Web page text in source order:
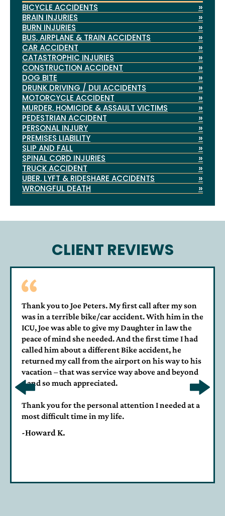
BICYCLE ACCIDENTS »
BRAIN INJURIES »
BURN INJURIES »
BUS, AIRPLANE & TRAIN ACCIDENTS »
CAR ACCIDENT »
CATASTROPHIC INJURIES »
CONSTRUCTION ACCIDENT »
DOG BITE »
DRUNK DRIVING / DUI ACCIDENTS »
MOTORCYCLE ACCIDENT »
MURDER, HOMICIDE & ASSAULT VICTIMS »
PEDESTRIAN ACCIDENT »
PERSONAL INJURY »
PREMISES LIABILITY »
SLIP AND FALL »
SPINAL CORD INJURIES »
TRUCK ACCIDENT »
UBER, LYFT & RIDESHARE ACCIDENTS »
WRONGFUL DEATH »
CLIENT REVIEWS
Thank you to Joe Peters. My first call after my son
was in a terrible bike/car accident. With him in the
ICU, Joe was able to give my Daughter in law the
peace of mind she needed. And the first time I had
called him about a different Bike accident, he
returned my call from the airport on his way to his
vacation – that was service way above and beyond
– and so much appreciated.
Thank you for the personal attention I needed at a
most difficult time in my life.
-Howard K.